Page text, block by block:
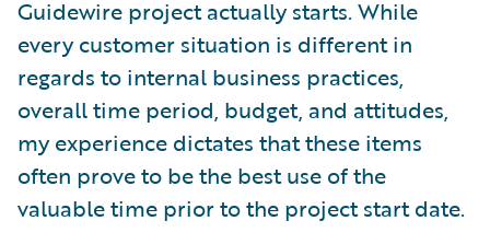
Guidewire project actually starts. While
every customer situation is different in
regards to internal business practices,
overall time period, budget, and attitudes,
my experience dictates that these items
often prove to be the best use of the
valuable time prior to the project start date.